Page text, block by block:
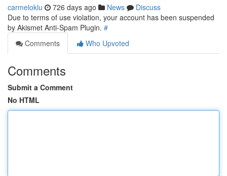
carmeloklu 726 days ago News
Discuss
Due to terms of use violation, your account has been suspended
by Akismet Anti-Spam Plugin. #
Comments
Who Upvoted
Comments
Submit a Comment
No HTML